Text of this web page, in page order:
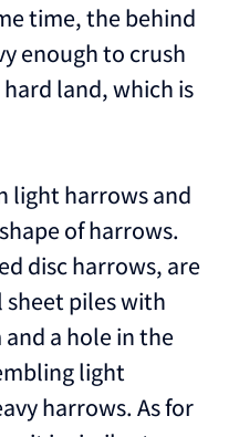
time, the behind
enough to crush
land, which is
light harrows and
of harrows.
disc harrows, are
sheet piles with
a hole in the
light
harrows. As for